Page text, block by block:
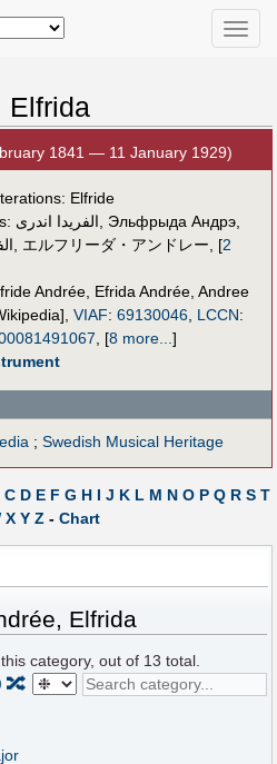
Toggle
Elfrida
1841 — 11 January 1929)
Elfride
الفريدا اندرى, Эльфрыда Андрэ,
, エルフリーダ・アンドレー, [2
Andrée, Efrida Andrée, Andree
VIAF: 69130046, LCCN:
, [8 more...]
; Swedish Musical Heritage
C D E F G H I J K L M N O P Q R S T
X Y Z- Chart
Elfrida
category, out of 13 total.
🔀